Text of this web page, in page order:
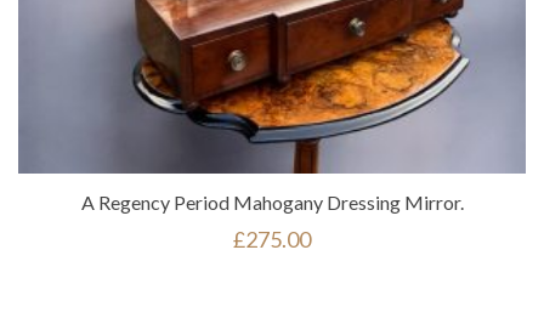
A Regency Period Mahogany Dressing Mirror.
£275.00